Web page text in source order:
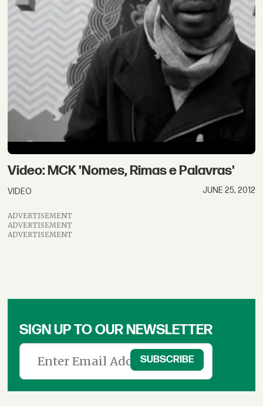
Video: MCK 'Nomes, Rimas e Palavras'
VIDEO JUNE 25, 2012
ADVERTISEMENT
ADVERTISEMENT
ADVERTISEMENT
SIGN UP TO OUR NEWSLETTER